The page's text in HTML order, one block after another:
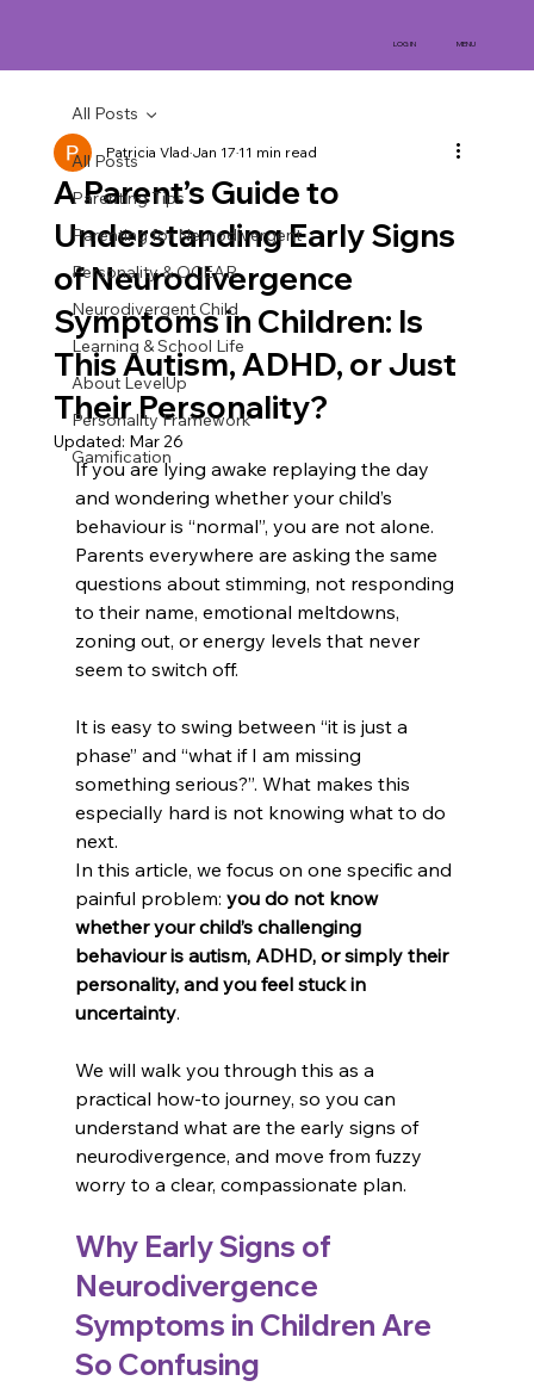
LOG IN MENU
All Posts
Parenting Tips
Parenting for Neurodivergent
Personality & OCEAR
Neurodivergent Child
Learning & School Life
About LevelUp
Personality Framework
Gamification
All Posts
A Parent’s Guide to
Understanding Early Signs
of Neurodivergence
Symptoms in Children: Is
This Autism, ADHD, or Just
Their Personality?
Patricia VladJan 1711 min read
Updated: Mar 26
If you are lying awake replaying the day
and wondering whether your child’s
behaviour is “normal”, you are not alone.
Parents everywhere are asking the same
questions about stimming, not responding
to their name, emotional meltdowns,
zoning out, or energy levels that never
seem to switch off.
It is easy to swing between “it is just a
phase” and “what if I am missing
something serious?”. What makes this
especially hard is not knowing what to do
next.
In this article, we focus on one specific and
painful problem: you do not know
whether your child’s challenging
behaviour is autism, ADHD, or simply their
personality, and you feel stuck in
uncertainty.
We will walk you through this as a
practical how-to journey, so you can
understand what are the early signs of
neurodivergence, and move from fuzzy
worry to a clear, compassionate plan.
Why Early Signs of
Neurodivergence
Symptoms in Children Are
So Confusing